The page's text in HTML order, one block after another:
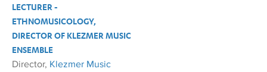
LECTURER -
ETHNOMUSICOLOGY,
DIRECTOR OF KLEZMER MUSIC
ENSEMBLE
Director, Klezmer Music